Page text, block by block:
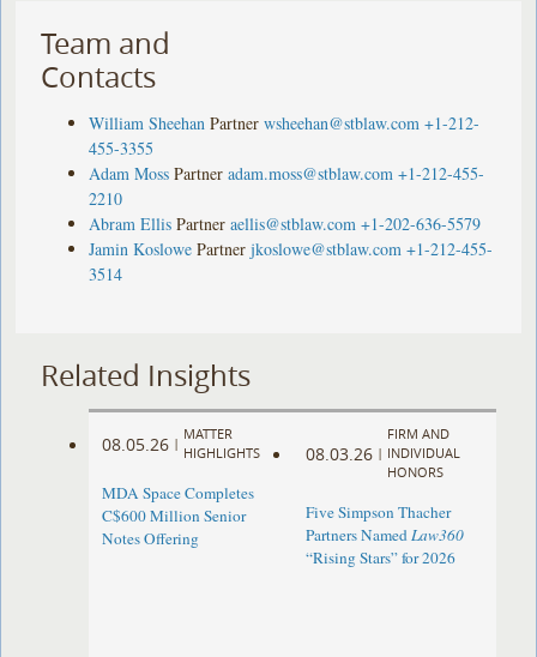
Team and
Contacts
William Sheehan Partner wsheehan@stblaw.com +1-212-
455-3355
Adam Moss Partner adam.moss@stblaw.com +1-212-455-
2210
Abram Ellis Partner aellis@stblaw.com +1-202-636-5579
Jamin Koslowe Partner jkoslowe@stblaw.com +1-212-455-
3514
Related Insights
08.05.26 |
MATTER
HIGHLIGHTS
MDA Space Completes
C$600 Million Senior
Notes Offering
08.03.26 |
FIRM AND
INDIVIDUAL
HONORS
Five Simpson Thacher
Partners NamedLaw360
“Rising Stars” for 2026